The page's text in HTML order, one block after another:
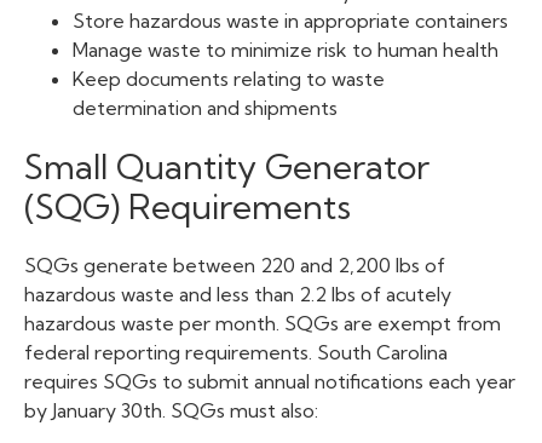
Store hazardous waste in appropriate containers
Manage waste to minimize risk to human health
Keep documents relating to waste
determination and shipments
Small Quantity Generator
(SQG) Requirements
SQGs generate between 220 and 2,200 lbs of
hazardous waste and less than 2.2 lbs of acutely
hazardous waste per month. SQGs are exempt from
federal reporting requirements. South Carolina
requires SQGs to submit annual notifications each year
by January 30th. SQGs must also: